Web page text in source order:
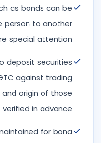
as bonds can be
person to another
special attention.
deposit securities
against trading
origin of those
in advance.
for bona